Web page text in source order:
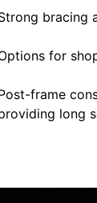
bracing
for
frame
long